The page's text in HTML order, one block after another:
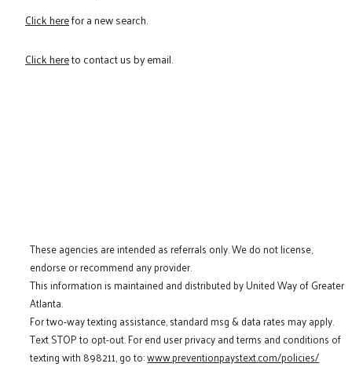
Click herefor a new search.
Click hereto contact us by email.
These agencies are intended as referrals only. We do not license,
endorse or recommend any provider.
This information is maintained and distributed by United Way of Greater
Atlanta.
For two-way texting assistance, standard msg & data rates may apply.
Text STOP to opt-out. For end user privacy and terms and conditions of
texting with 898211, go to:www.preventionpaystext.com/policies/